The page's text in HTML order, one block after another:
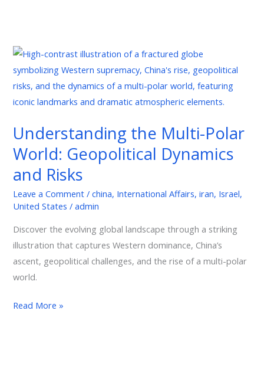
Understanding the Multi-Polar
World: Geopolitical Dynamics
and Risks
Leave a Comment /china, International Affairs,iran, Israel,
United States /admin
Discover the evolving global landscape through a striking
illustration that captures Western dominance, China’s
ascent, geopolitical challenges, and the rise of a multi-polar
world.
Understanding
the
Multi-
Polar
Geopolitical
Dynamics
Risks
Read More »